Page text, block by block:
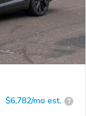
$6,782/mo est. ?